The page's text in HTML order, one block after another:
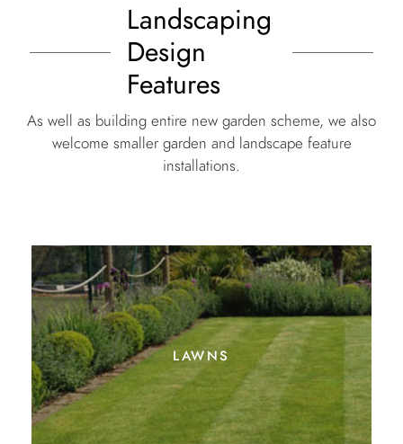
Landscaping
Design
Features
As well as building entire new garden scheme, we also
welcome smaller garden and landscape feature
installations.
lawns